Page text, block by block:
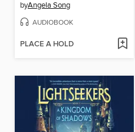
byAngela Song
AUDIOBOOK
PLACE A HOLD